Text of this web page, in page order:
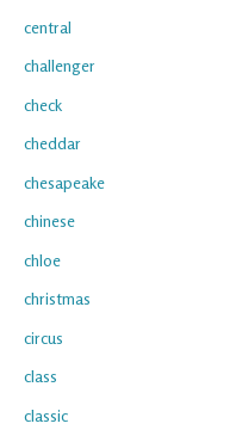
central
challenger
check
cheddar
chesapeake
chinese
chloe
christmas
circus
class
classic